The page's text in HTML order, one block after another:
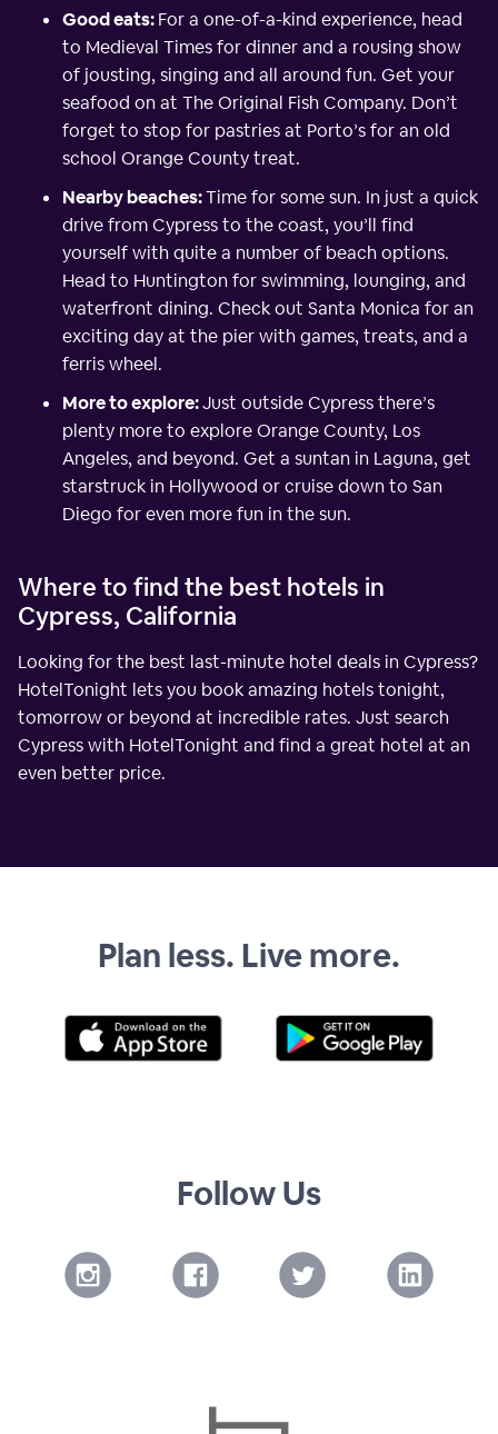
Good eats:For a one-of-a-kind experience, head
to Medieval Times for dinner and a rousing show
of jousting, singing and all around fun. Get your
seafood on at The Original Fish Company. Don’t
forget to stop for pastries at Porto’s for an old
school Orange County treat.
Nearby beaches:Time for some sun. In just a quick
drive from Cypress to the coast, you’ll find
yourself with quite a number of beach options.
Head to Huntington for swimming, lounging, and
waterfront dining. Check out Santa Monica for an
exciting day at the pier with games, treats, and a
ferris wheel.
More to explore:Just outside Cypress there’s
plenty more to explore Orange County, Los
Angeles, and beyond. Get a suntan in Laguna, get
starstruck in Hollywood or cruise down to San
Diego for even more fun in the sun.
Where to find the best hotels in
Cypress, California
Looking for the best last-minute hotel deals in Cypress?
HotelTonight lets you book amazing hotels tonight,
tomorrow or beyond at incredible rates. Just search
Cypress with HotelTonight and find a great hotel at an
even better price.
Plan less. Live more.
Follow Us